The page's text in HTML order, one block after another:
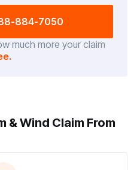
884-7050
much more your claim
& Wind Claim From